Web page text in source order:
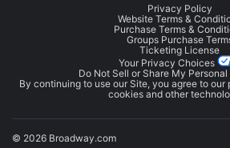
Privacy Policy
Website Terms &
Purchase Terms &
Groups Purchase
Ticketing License
Your Privacy Choices
Do Not Sell or Share My
By continuing to use our Site, you agree to our
cookies and other
© 2026 Broadway.com